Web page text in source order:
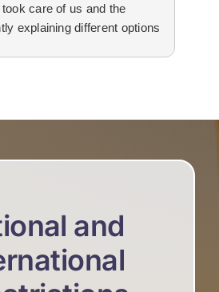
care of us and the
explaining different options
and